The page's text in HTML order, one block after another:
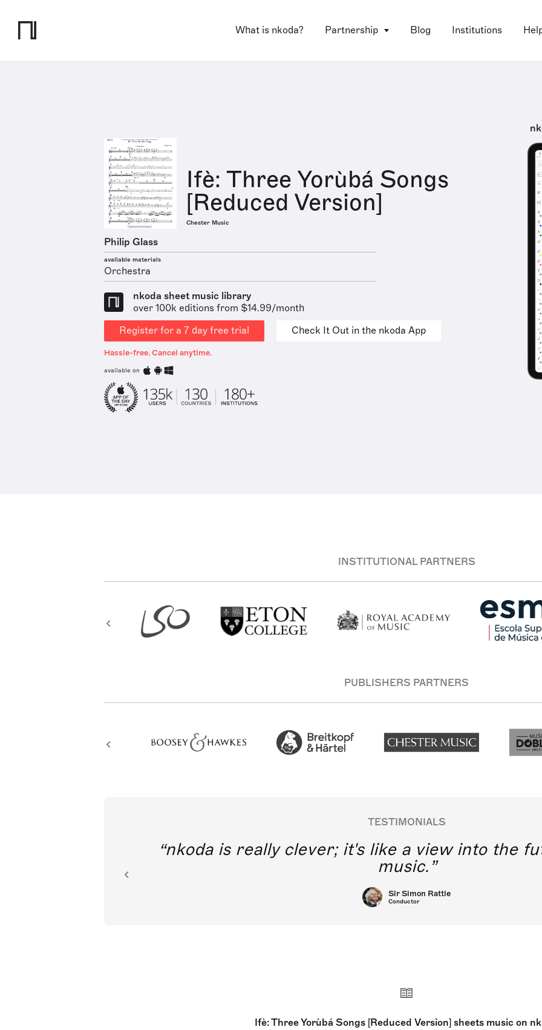
What is nkoda? Partnership Blog Institutions
Ifè: Three Yorùbá Songs
[Reduced Version]
Chester Music
Philip Glass
available materials
Orchestra
nkoda sheet music library
over 100k editions from $14.99/month
Register for a 7 day free trial
Check It Out in the nkoda App
Hassle-free. Cancel anytime.
available on
INSTITUTIONAL PARTNERS
PUBLISHERS PARTNERS
TESTIMONIALS
nkoda is really clever; it's like a view into the
music.
Sir Simon Rattle
Conductor
Ifè: Three Yorùbá Songs [Reduced Version] sheets music on